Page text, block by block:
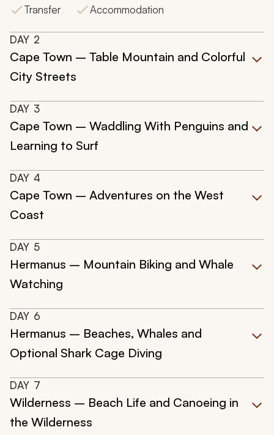
Transfer
Accommodation
DAY 2
Cape Town – Table Mountain and Colorful
City Streets
DAY 3
Cape Town – Waddling With Penguins and
Learning to Surf
DAY 4
Cape Town – Adventures on the West
Coast
DAY 5
Hermanus – Mountain Biking and Whale
Watching
DAY 6
Hermanus – Beaches, Whales and
Optional Shark Cage Diving
DAY 7
Wilderness – Beach Life and Canoeing in
the Wilderness